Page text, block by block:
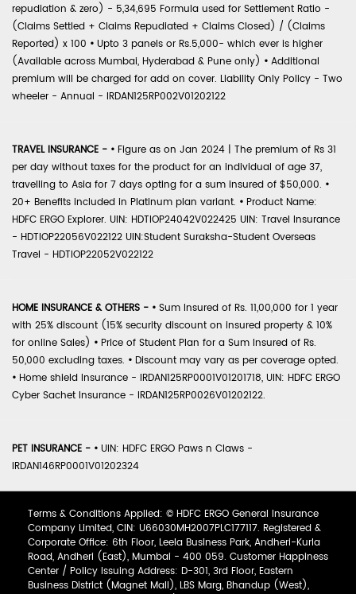
repudiation & zero) - 5,34,695 Formula used for Settlement Ratio -
(Claims Settled + Claims Repudiated + Claims Closed) / (Claims
Reported) x 100 • Upto 3 panels or Rs.5,000- which ever is higher
(Available across Mumbai, Hyderabad & Pune only) • Additional
premium will be charged for add on cover. Liability Only Policy - Two
wheeler - Annual - IRDAN125RP002V01202122
TRAVEL INSURANCE - • Figure as on Jan 2024 | The premium of Rs 31
per day without taxes for the product for an individual of age 37,
travelling to Asia for 7 days opting for a sum insured of $50,000. •
20+ Benefits included in Platinum plan variant. • Product Name:
HDFC ERGO Explorer. UIN: HDTIOP24042V022425 UIN: Travel Insurance
- HDTIOP22056V022122 UIN:Student Suraksha-Student Overseas
Travel - HDTIOP22052V022122
HOME INSURANCE & OTHERS - • Sum Insured of Rs. 11,00,000 for 1 year
with 25% discount (15% security discount on insured property & 10%
for online Sales) • Price of Student Plan for a Sum Insured of Rs.
50,000 excluding taxes. • Discount may vary as per coverage opted.
• Home shield Insurance - IRDAN125RP0001V01201718, UIN: HDFC ERGO
Cyber Sachet Insurance - IRDAN125RP0026V01202122.
PET INSURANCE - • UIN: HDFC ERGO Paws n Claws -
IRDAN146RP0001V01202324
Terms & Conditions Applied: © HDFC ERGO General Insurance
Company Limited, CIN: U66030MH2007PLC177117. Registered &
Corporate Office: 6th Floor, Leela Business Park, Andheri-Kurla
Road, Andheri (East), Mumbai - 400 059. Customer Happiness
Center / Policy Issuing Address: D-301, 3rd Floor, Eastern
Business District (Magnet Mall), LBS Marg, Bhandup (West),